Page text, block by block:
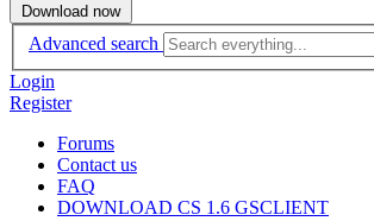
Download now
Advanced search
Login
Register
Forums
Contact us
FAQ
DOWNLOAD CS 1.6 GSCLIENT